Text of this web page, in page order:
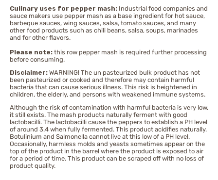
Scotch Bonnet
Serrano
Sweet Pimento
Sweety Drop
Tabasco
Thai Chili
Trinidad moruga scorpion
Trinidad Scorpion Peppers
Culinary uses for pepper mash: Industrial food companies and
sauce makers use pepper mash as a base ingredient for hot sauce,
barbeque sauces, wing sauces, salsa, tomato sauces, and many
other food products such as chili beans, salsa, soups, marinades
and for other flavors.
Please note: this row pepper mash is required further processing
before consuming.
Disclaimer: WARNING! The un pasteurized bulk product has not
been pasteurized or cooked and therefore may contain harmful
bacteria that can cause serious illness. This risk is heightened in
children, the elderly, and persons with weakened immune systems.
Although the risk of contamination with harmful bacteria is very low,
it still exists. The mash products naturally ferment with good
lactobacilli. The lactobacilli cause the peppers to establish a PH level
of around 3.4 when fully fermented. This product acidifies naturally.
Botulinium and Salmonella cannot live at this low of a PH level.
Occasionally, harmless molds and yeasts sometimes appear on the
top of the product in the barrel where the product is exposed to air
for a period of time. This product can be scraped off with no loss of
product quality.